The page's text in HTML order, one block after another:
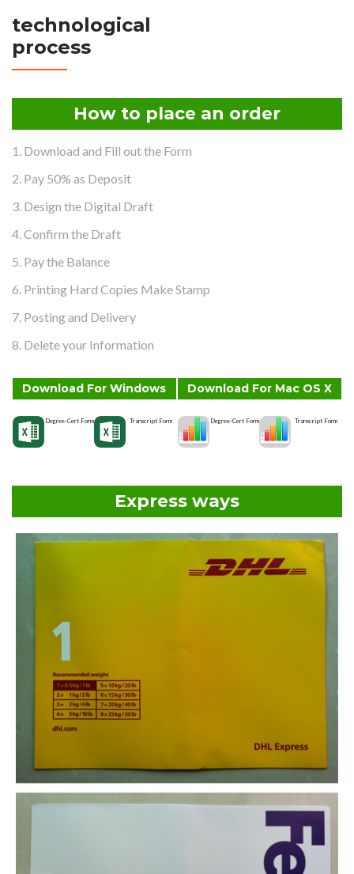
technological
process
How to place an order
1. Download and Fill out the Form
2. Pay 50% as Deposit
3. Design the Digital Draft
4. Confirm the Draft
5. Pay the Balance
6. Printing Hard Copies Make Stamp
7. Posting and Delivery
8. Delete your Information
Download For Windows
Degree-Cert Form Transcript Form
Download For Mac OS X
Degree-Cert Form Transcript Form
Express ways